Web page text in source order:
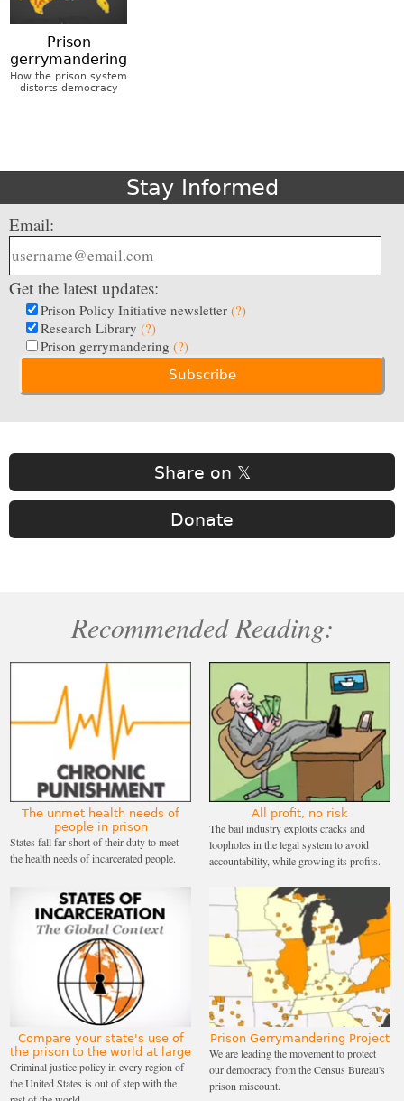
Prison
gerrymandering
How the prison system
distorts democracy
Stay Informed
Email:
Get the latest updates:
Prison Policy Initiative newsletter (?)
Research Library (?)
Prison gerrymandering (?)
Share on 𝕏
Donate
Recommended Reading:
The unmet health needs of
people in prison
States fall far short of their duty to meet
the health needs of incarcerated people.
All profit, no risk
The bail industry exploits cracks and
loopholes in the legal system to avoid
accountability, while growing its profits.
Compare your state's use of
the prison to the world at large
Criminal justice policy in every region of
the United States is out of step with the
Prison Gerrymandering Project
We are leading the movement to protect
our democracy from the Census Bureau's
prison miscount.